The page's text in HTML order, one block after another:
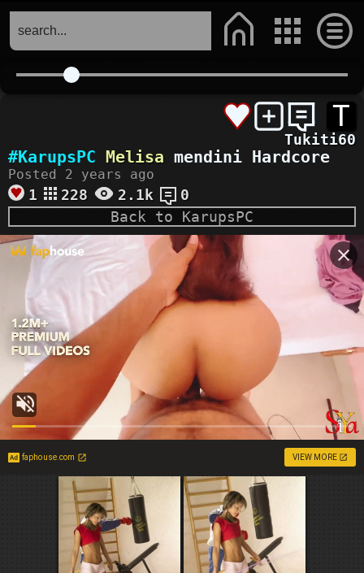
T
Tukiti60
#KarupsPC Melisa mendini Hardcore
Posted 2 years ago
1 228 2.1k
0
Back to KarupsPC
faphouse.com VIEW MORE